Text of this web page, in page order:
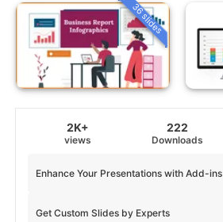
36 slides
2K+
views
222
Downloads
Get Custom Slides by Experts
Enhance Your Presentations with Add-ins